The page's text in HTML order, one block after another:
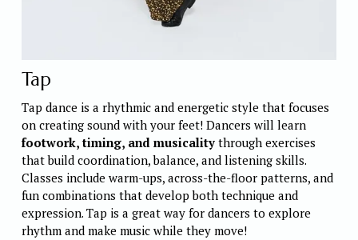
Tap
Tap dance is a rhythmic and energetic style that focuses
on creating sound with your feet! Dancers will learn
footwork, timing, and musicality through exercises
that build coordination, balance, and listening skills.
Classes include warm-ups, across-the-floor patterns, and
fun combinations that develop both technique and
expression. Tap is a great way for dancers to explore
rhythm and make music while they move!